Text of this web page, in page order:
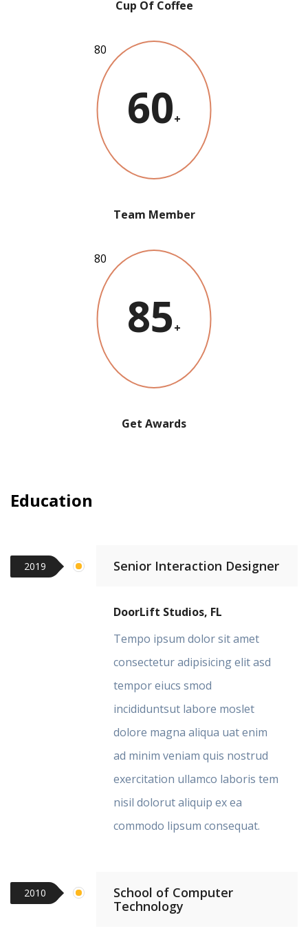
Cup Of Coffee
60+
Team Member
85+
Get Awards
Education
2019 Senior Interaction Designer
DoorLift Studios, FL
Tempo ipsum dolor sit amet
consectetur adipisicing elit asd
tempor eiucs smod
incididuntsut labore moslet
dolore magna aliqua uat enim
ad minim veniam quis nostrud
exercitation ullamco laboris tem
nisil dolorut aliquip ex ea
commodo lipsum consequat.
2010
School of Computer
Technology